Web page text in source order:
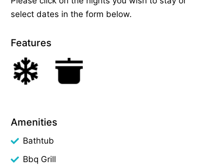
select dates in the form below.
Features
Amenities
Bathtub
Bbq Grill